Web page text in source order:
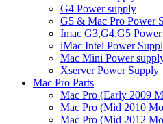
G4 Power supply
G5 & Mac Pro Power
Imac G3,G4,G5
iMac Intel Power
Mac Mini Power
Xserver Power Supply
Mac Pro Parts
Mac Pro (Early 2009
Mac Pro (Mid 2010
Mac Pro (Mid 2012